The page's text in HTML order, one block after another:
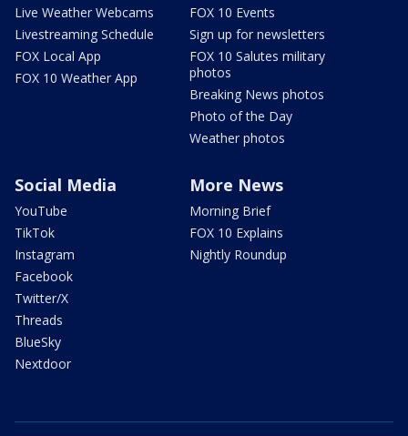
Live Weather Webcams
Livestreaming Schedule
FOX Local App
FOX 10 Weather App
FOX 10 Events
Sign up for newsletters
FOX 10 Salutes military
photos
Breaking News photos
Photo of the Day
Weather photos
Social Media
YouTube
TikTok
Instagram
Facebook
Twitter/X
Threads
BlueSky
Nextdoor
More News
Morning Brief
FOX 10 Explains
Nightly Roundup